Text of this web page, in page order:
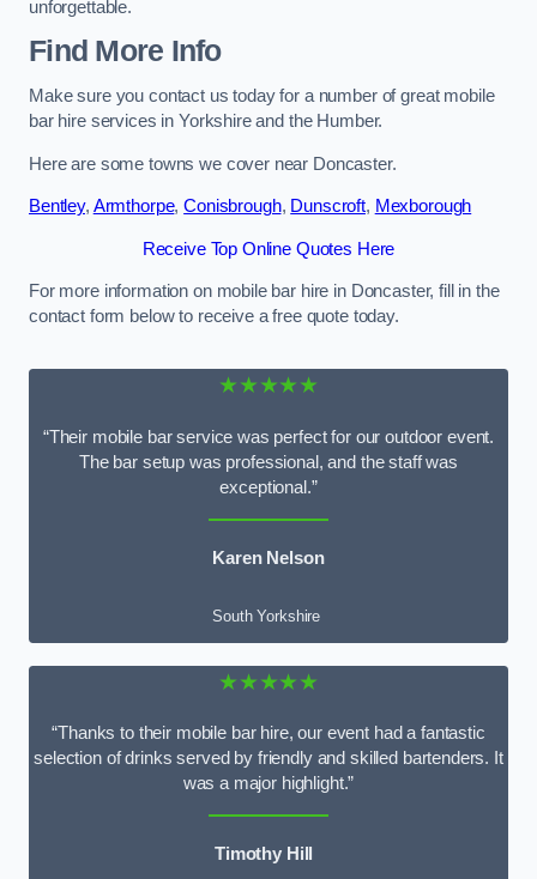
unforgettable.
Find More Info
Make sure you contact us today for a number of great mobile
bar hire services in Yorkshire and the Humber.
Here are some towns we cover near Doncaster.
Bentley, Armthorpe,Conisbrough, Dunscroft, Mexborough
Receive Top Online Quotes Here
For more information on mobile bar hire in Doncaster, fill in the
contact form below to receive a free quote today.
★★★★★
“Their mobile bar service was perfect for our outdoor event.
The bar setup was professional, and the staff was
exceptional.”
Karen Nelson
South Yorkshire
★★★★★
“Thanks to their mobile bar hire, our event had a fantastic
selection of drinks served by friendly and skilled bartenders. It
was a major highlight.”
Timothy Hill